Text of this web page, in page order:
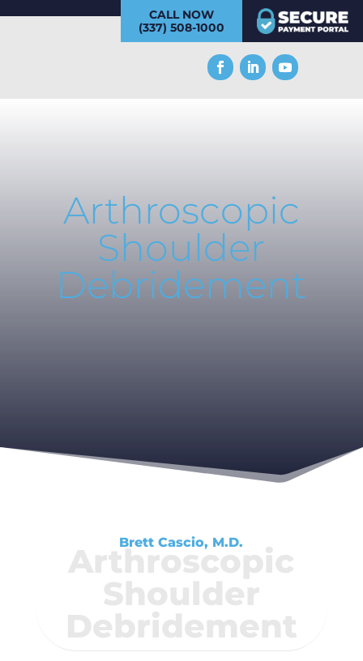
CALL NOW
(337) 508-1000
Arthroscopic
Shoulder
Debridement
Brett Cascio, M.D.
Arthroscopic